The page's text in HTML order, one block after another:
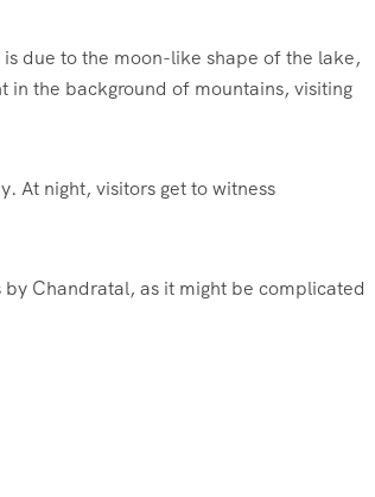
due to the moon-like shape of the lake,
in the background of mountains, visiting
At night, visitors get to witness
Chandratal, as it might be complicated